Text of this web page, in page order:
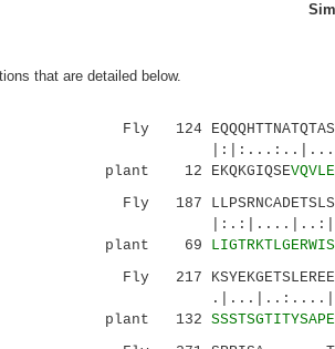
that are detailed below.
Fly 124
plant 12 EKQKGIQSE
Fly 187
plant 69
Fly 217
.|...|..:....|
plant 132